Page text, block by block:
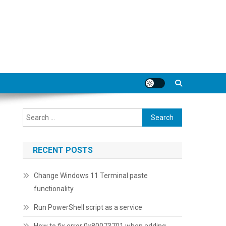
Search
for:
RECENT POSTS
Change Windows 11 Terminal paste
functionality
Run PowerShell script as a service